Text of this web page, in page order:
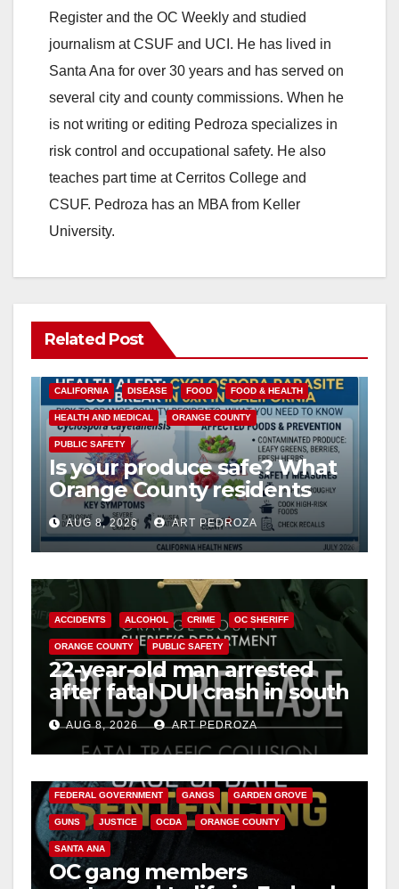
Register and the OC Weekly and studied
journalism at CSUF and UCI. He has lived in
Santa Ana for over 30 years and has served on
several city and county commissions. When he
is not writing or editing Pedroza specializes in
risk control and occupational safety. He also
teaches part time at Cerritos College and
CSUF. Pedroza has an MBA from Keller
University.
Related Post
CALIFORNIA DISEASE FOOD FOOD & HEALTH
HEALTH AND MEDICAL ORANGE COUNTY
PUBLIC SAFETY
Is your produce safe? What
Orange County residents
need to know about the
Cyclospora Parasite
AUG 8, 2026 ART PEDROZA
ACCIDENTS ALCOHOL CRIME OC SHERIFF
ORANGE COUNTY PUBLIC SAFETY
22-year-old man arrested
after fatal DUI crash in south
OCAUG 8, 2026 ART PEDROZA
FEDERAL GOVERNMENT GANGS GARDEN GROVE
GUNS JUSTICE OCDA ORANGE COUNTY
SANTA ANA
OC gang members